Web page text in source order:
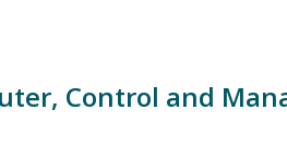
Control and